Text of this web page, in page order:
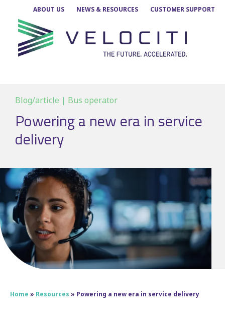
content
ABOUT US NEWS & RESOURCES CUSTOMER SUPPORT
Blog/article | Bus operator
Powering a new era in service
delivery
Home » Resources » Powering a new era in service delivery